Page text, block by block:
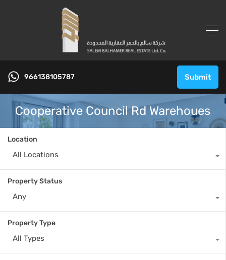
966138105787 Submit
Cooperative Council Rd Warehoues
Location
All Locations
Property Status
Any
Property Type
All Types